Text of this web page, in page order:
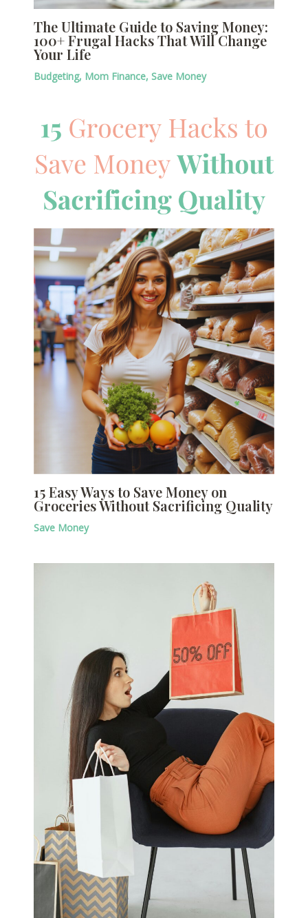
The Ultimate Guide to Saving Money:
100+ Frugal Hacks That Will Change
Your Life
Budgeting, Mom Finance, Save Money
15 Easy Ways to Save Money on
Groceries Without Sacrificing Quality
Save Money